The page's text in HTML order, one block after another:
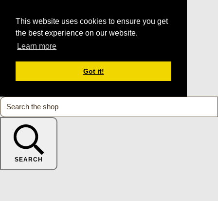
This website uses cookies to ensure you get
the best experience on our website.
Learn more
Got it!
SEARCH